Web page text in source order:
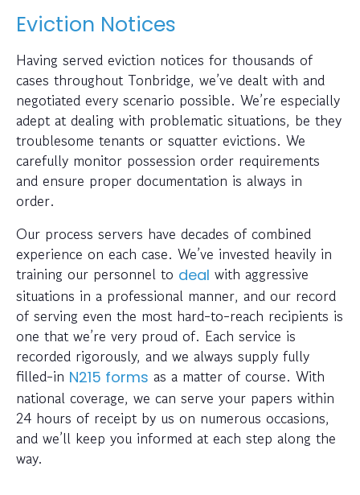
Eviction Notices
Having served eviction notices for thousands of
cases throughout Tonbridge, we’ve dealt with and
negotiated every scenario possible. We’re especially
adept at dealing with problematic situations, be they
troublesome tenants or squatter evictions. We
carefully monitor possession order requirements
and ensure proper documentation is always in
order.
Our process servers have decades of combined
experience on each case. We’ve invested heavily in
training our personnel to deal with aggressive
situations in a professional manner, and our record
of serving even the most hard-to-reach recipients is
one that we’re very proud of. Each service is
recorded rigorously, and we always supply fully
filled-in N215 forms as a matter of course. With
national coverage, we can serve your papers within
24 hours of receipt by us on numerous occasions,
and we’ll keep you informed at each step along the
way.